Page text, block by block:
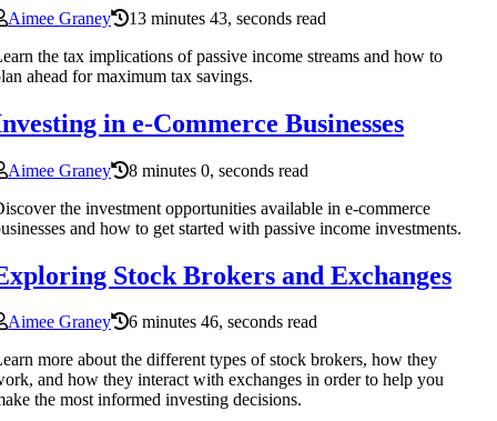
Aimee Graney
13 minutes 43, seconds read
the tax implications of passive income streams and how to
ahead for maximum tax savings.
in e-Commerce Businesses
Aimee Graney
8 minutes 0, seconds read
the investment opportunities available in e-commerce
and how to get started with passive income investments.
Stock Brokers and Exchanges
Aimee Graney
6 minutes 46, seconds read
more about the different types of stock brokers, how they
and how they interact with exchanges in order to help you
the most informed investing decisions.